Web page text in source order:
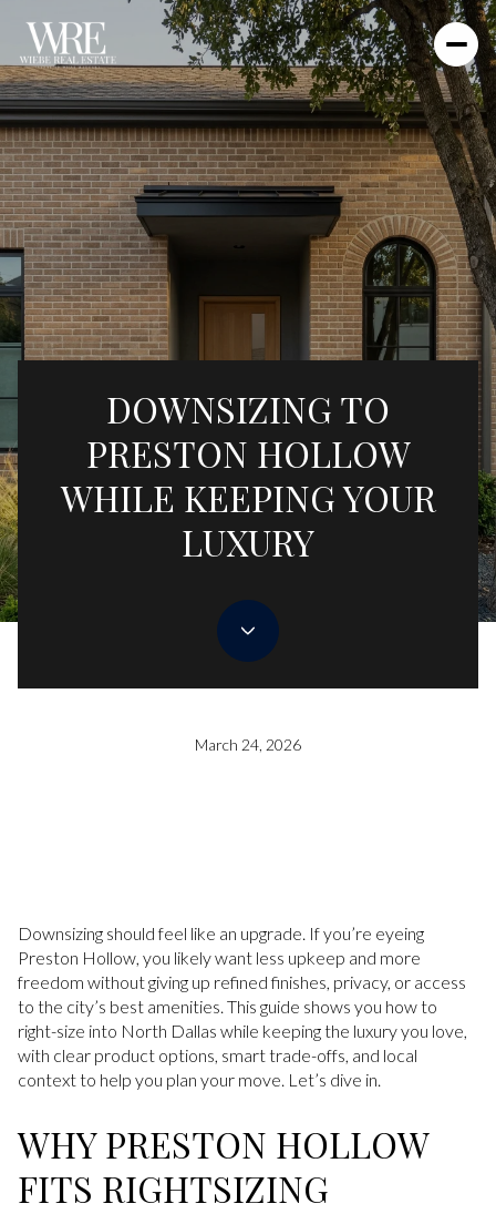
DOWNSIZING TO
PRESTON HOLLOW
WHILE KEEPING YOUR
LUXURY
March 24, 2026
Downsizing should feel like an upgrade. If you’re eyeing
Preston Hollow, you likely want less upkeep and more
freedom without giving up refined finishes, privacy, or access
to the city’s best amenities. This guide shows you how to
right-size into North Dallas while keeping the luxury you love,
with clear product options, smart trade-offs, and local
context to help you plan your move. Let’s dive in.
WHY PRESTON HOLLOW
FITS RIGHTSIZING